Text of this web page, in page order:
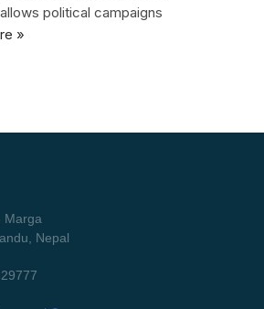
political campaigns
»
Marga
Nepal